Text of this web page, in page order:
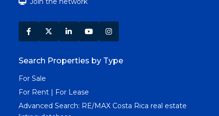
Search Properties by Type
For Sale
For Rent | For Lease
Advanced Search: RE/MAX Costa Rica real estate